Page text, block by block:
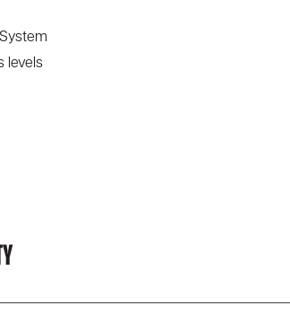
levels